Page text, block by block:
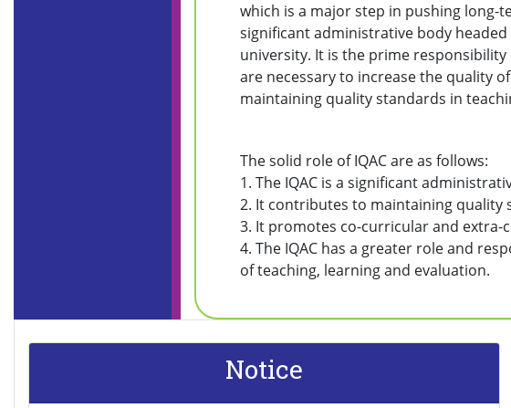
which is a major step in pushing long-
significant administrative body
university. It is the prime
are necessary to increase the quality
maintaining quality standards in
The solid role of IQAC are as follows:
1. The IQAC is a significant
2. It contributes to maintaining quality
3. It promotes co-curricular and extra-
4. The IQAC has a greater role and
of teaching, learning and evaluation.
Notice